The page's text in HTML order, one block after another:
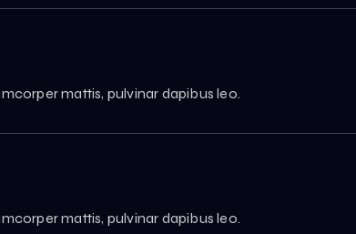
mattis, pulvinar dapibus leo.
mattis, pulvinar dapibus leo.